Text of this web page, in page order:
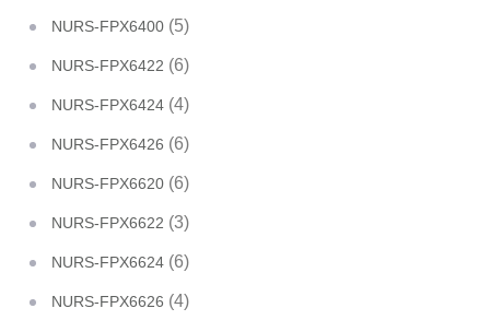
NURS-FPX6400 (5)
NURS-FPX6422 (6)
NURS-FPX6424 (4)
NURS-FPX6426 (6)
NURS-FPX6620 (6)
NURS-FPX6622 (3)
NURS-FPX6624 (6)
NURS-FPX6626 (4)